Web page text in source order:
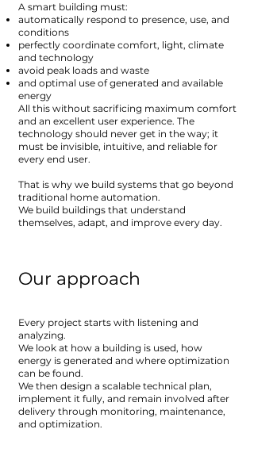
A smart building must:
automatically respond to presence, use, and
conditions
perfectly coordinate comfort, light, climate
and technology
avoid peak loads and waste
and optimal use of generated and available
energy
All this without sacrificing maximum comfort
and an excellent user experience. The
technology should never get in the way; it
must be invisible, intuitive, and reliable for
every end user.
That is why we build systems that go beyond
traditional home automation.
We build buildings that understand
themselves, adapt, and improve every day.
Our approach
Every project starts with listening and
analyzing.
We look at how a building is used, how
energy is generated and where optimization
can be found.
We then design a scalable technical plan,
implement it fully, and remain involved after
delivery through monitoring, maintenance,
and optimization.